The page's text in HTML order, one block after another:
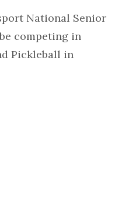
National Senior
competing in
Pickleball in